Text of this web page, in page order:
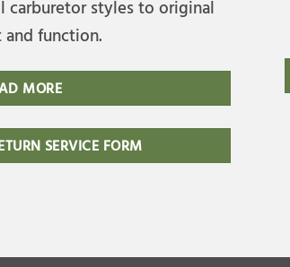
carburetor styles to original
function.
MORE
SERVICE FORM